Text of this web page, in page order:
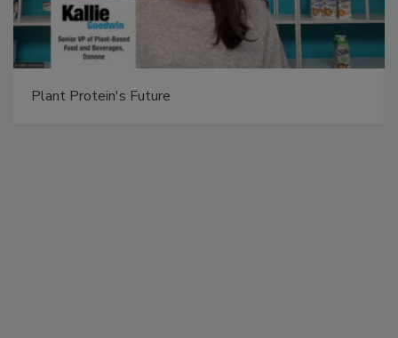
Plant Protein's Future